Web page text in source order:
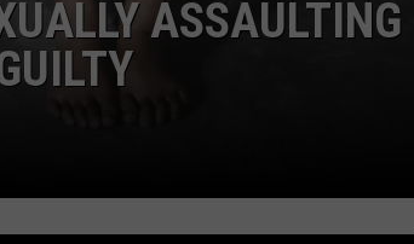
CAREER OPPORTUNITIES
K2 FAN CLUB SUPPORT
ASSAULTING